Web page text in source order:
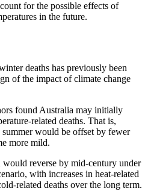
for the possible effects of
in the future.
deaths has previously been
of the impact of climate change
found Australia may initially
related deaths. That is,
would be offset by fewer
more mild.
reverse by mid-century under
with increases in heat-related
related deaths over the long term.